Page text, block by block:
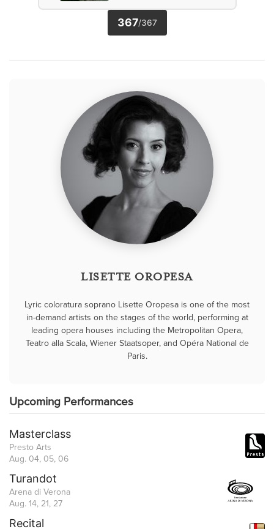
367/367
LISETTE OROPESA
Lyric coloratura soprano Lisette Oropesa is one of the most
in-demand artists on the stages of the world, performing at
leading opera houses including the Metropolitan Opera,
Teatro alla Scala, Wiener Staatsoper, and Opéra National de
Paris.
Upcoming Performances
Masterclass
Presto Arts
Aug. 04, 05, 06
Turandot
Arena di Verona
Aug. 14, 21, 27
Recital